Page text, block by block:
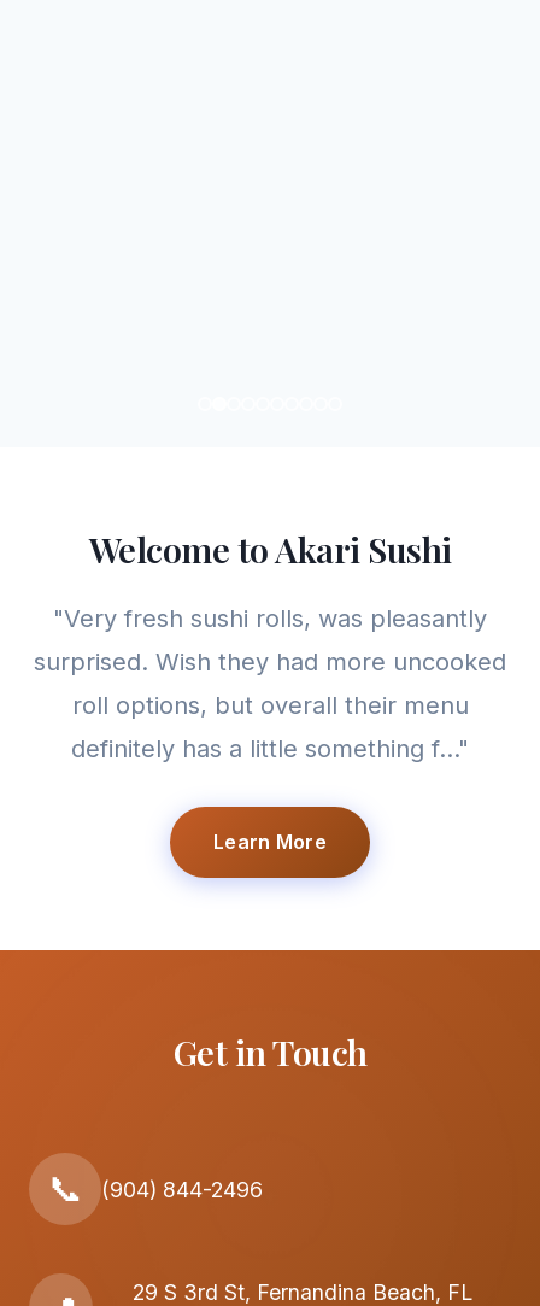
Welcome to Akari Sushi
"Very fresh sushi rolls, was pleasantly
surprised. Wish they had more uncooked
roll options, but overall their menu
definitely has a little something f..."
Learn More
Get in Touch
📞 (904) 844-2496
29 S 3rd St, Fernandina Beach, FL